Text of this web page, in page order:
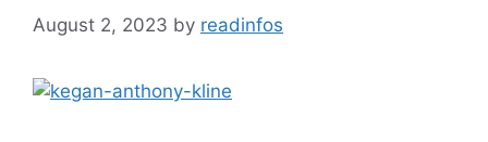
August 2, 2023 by readinfos